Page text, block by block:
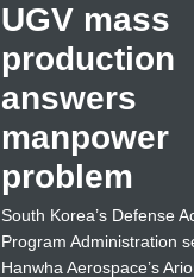
UGV mass
production
answers
manpower
problem
South Korea’s Defense
Program Administration
Hanwha Aerospace’s